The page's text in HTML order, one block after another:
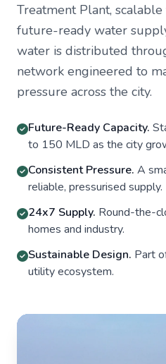
Treatment Plant,
future-ready water
water is distributed
network engineered to
pressure across the city.
Future-Ready Capacity.
to 150 MLD as the city
Consistent Pressure. A
reliable, pressurised supply.
24x7 Supply. Round-the-
homes and industry.
Sustainable Design. Part
utility ecosystem.